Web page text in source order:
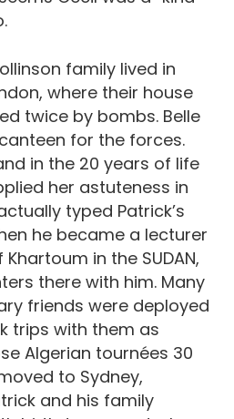
family lived in
where their house
twice by bombs. Belle
for the forces.
in the 20 years of life
her astuteness in
typed Patrick’s
he became a lecturer
in the SUDAN,
there with him. Many
friends were deployed
trips with them as
Algerian tournées 30
to Sydney,
and his family